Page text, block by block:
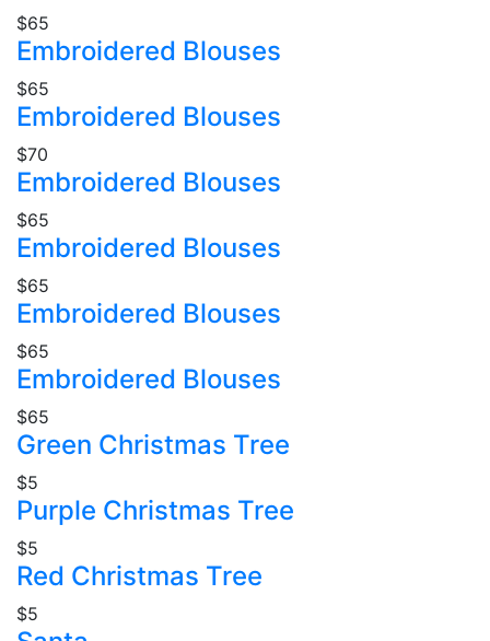
$65
Embroidered Blouses
$65
Embroidered Blouses
$70
Embroidered Blouses
$65
Embroidered Blouses
$65
Embroidered Blouses
$65
Embroidered Blouses
$65
Green Christmas Tree
$5
Purple Christmas Tree
$5
Red Christmas Tree
$5